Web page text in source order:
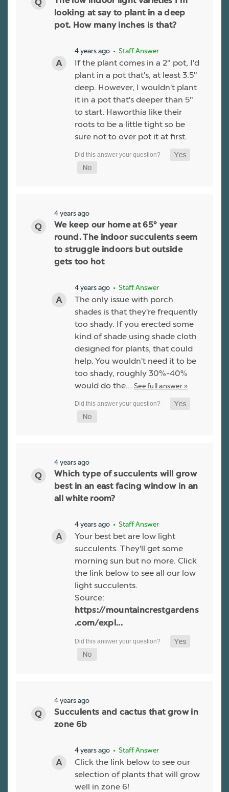
looking at say to plant in a deep
pot. How many inches is that?
4 years ago • Staff Answer
If the plant comes in a 2" pot, I'd
plant in a pot that's, at least 3.5"
deep. However, I wouldn't plant
it in a pot that's deeper than 5"
to start. Haworthia like their
roots to be a little tight so be
sure not to over pot it at first.
4 years ago
We keep our home at 65° year
round. The indoor succulents seem
to struggle indoors but outside
gets too hot
4 years ago • Staff Answer
The only issue with porch
shades is that they're frequently
too shady. If you erected some
kind of shade using shade cloth
designed for plants, that could
help. You wouldn't need it to be
too shady, roughly 30%-40%
would do the… See full answer »
4 years ago
Which type of succulents will grow
best in an east facing window in an
all white room?
4 years ago • Staff Answer
Your best bet are low light
succulents. They'll get some
morning sun but no more. Click
the link below to see all our low
light succulents.
Source:
https://mountaincrestgardens
.com/expl...
4 years ago
Succulents and cactus that grow in
zone 6b
4 years ago • Staff Answer
Click the link below to see our
selection of plants that will grow
well in zone 6!